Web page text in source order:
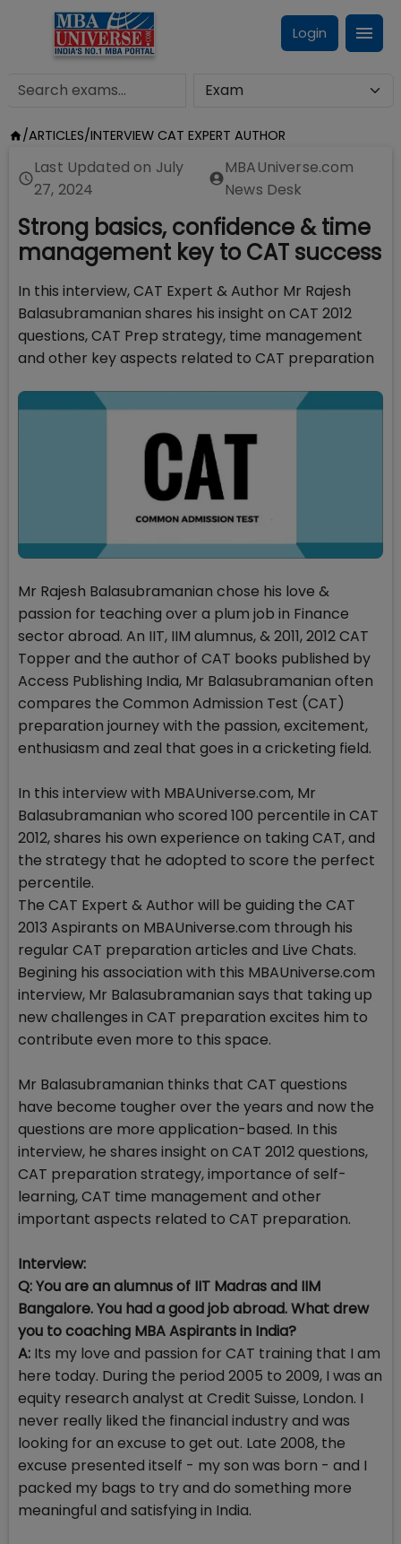
Login
/ARTICLES/INTERVIEW CAT EXPERT AUTHOR
Last Updated on July
27, 2024
MBAUniverse.com
News Desk
Strong basics, confidence & time
management key to CAT success
In this interview, CAT Expert & Author Mr Rajesh
Balasubramanian shares his insight on CAT 2012
questions, CAT Prep strategy, time management
and other key aspects related to CAT preparation
Mr Rajesh Balasubramanian chose his love &
passion for teaching over a plum job in Finance
sector abroad. An IIT, IIM alumnus, & 2011, 2012 CAT
Topper and the author of CAT books published by
Access Publishing India, Mr Balasubramanian often
compares the Common Admission Test (CAT)
preparation journey with the passion, excitement,
enthusiasm and zeal that goes in a cricketing field.
In this interview with MBAUniverse.com, Mr
Balasubramanian who scored 100 percentile in CAT
2012, shares his own experience on taking CAT, and
the strategy that he adopted to score the perfect
percentile.
The CAT Expert & Author will be guiding the CAT
2013 Aspirants on MBAUniverse.com through his
regular CAT preparation articles and Live Chats.
Begining his association with this MBAUniverse.com
interview, Mr Balasubramanian says that taking up
new challenges in CAT preparation excites him to
contribute even more to this space.
Mr Balasubramanian thinks that CAT questions
have become tougher over the years and now the
questions are more application-based. In this
interview, he shares insight on CAT 2012 questions,
CAT preparation strategy, importance of self-
learning, CAT time management and other
important aspects related to CAT preparation.
Interview:
Q: You are an alumnus of IIT Madras and IIM
Bangalore. You had a good job abroad. What drew
you to coaching MBA Aspirants in India?
A: Its my love and passion for CAT training that I am
here today. During the period 2005 to 2009, I was an
equity research analyst at Credit Suisse, London. I
never really liked the financial industry and was
looking for an excuse to get out. Late 2008, the
excuse presented itself - my son was born - and I
packed my bags to try and do something more
meaningful and satisfying in India.